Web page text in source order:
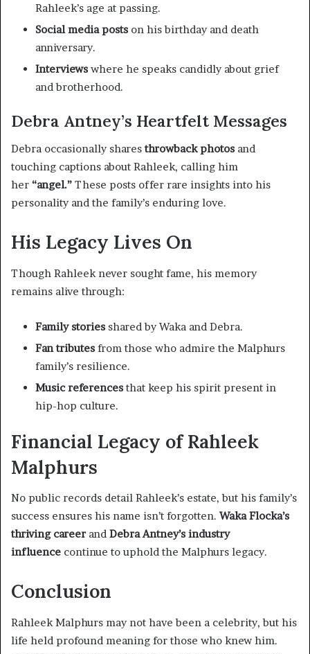
Rahleek’s age at passing.
Social media posts on his birthday and death
anniversary.
Interviews where he speaks candidly about grief
and brotherhood.
Debra Antney’s Heartfelt Messages
Debra occasionally sharesthrowback photos and
touching captions about Rahleek, calling him
her “angel.” These posts offer rare insights into his
personality and the family’s enduring love.
His Legacy Lives On
Though Rahleek never sought fame, his memory
remains alive through:
Family stories shared by Waka and Debra.
Fan tributes from those who admire the Malphurs
family’s resilience.
Music references that keep his spirit present in
hip-hop culture.
Financial Legacy of Rahleek
Malphurs
No public records detail Rahleek’s estate, but his family’s
success ensures his name isn’t forgotten. Waka Flocka’s
thriving careerand Debra Antney’s industry
influence continue to uphold the Malphurs legacy.
Conclusion
Rahleek Malphurs may not have been a celebrity, but his
life held profound meaning for those who knew him.